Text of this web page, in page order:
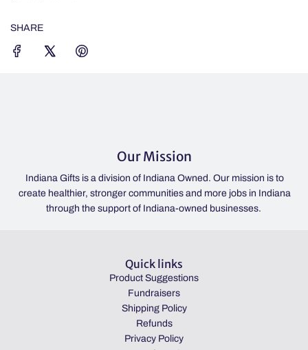
SHARE
Our Mission
Indiana Gifts is a division of Indiana Owned. Our mission is to
create healthier, stronger communities and more jobs in Indiana
through the support of Indiana-owned businesses.
Quick links
Product Suggestions
Fundraisers
Shipping Policy
Refunds
Privacy Policy